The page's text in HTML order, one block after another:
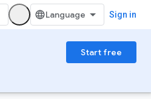
Sign in
Start free